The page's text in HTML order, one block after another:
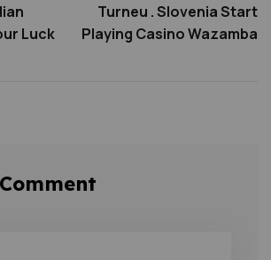
Luck
Turneu . Slovenia Start
Playing Casino Wazamba